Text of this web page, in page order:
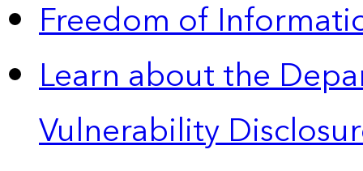
Freedom of
Learn about the
Vulnerability